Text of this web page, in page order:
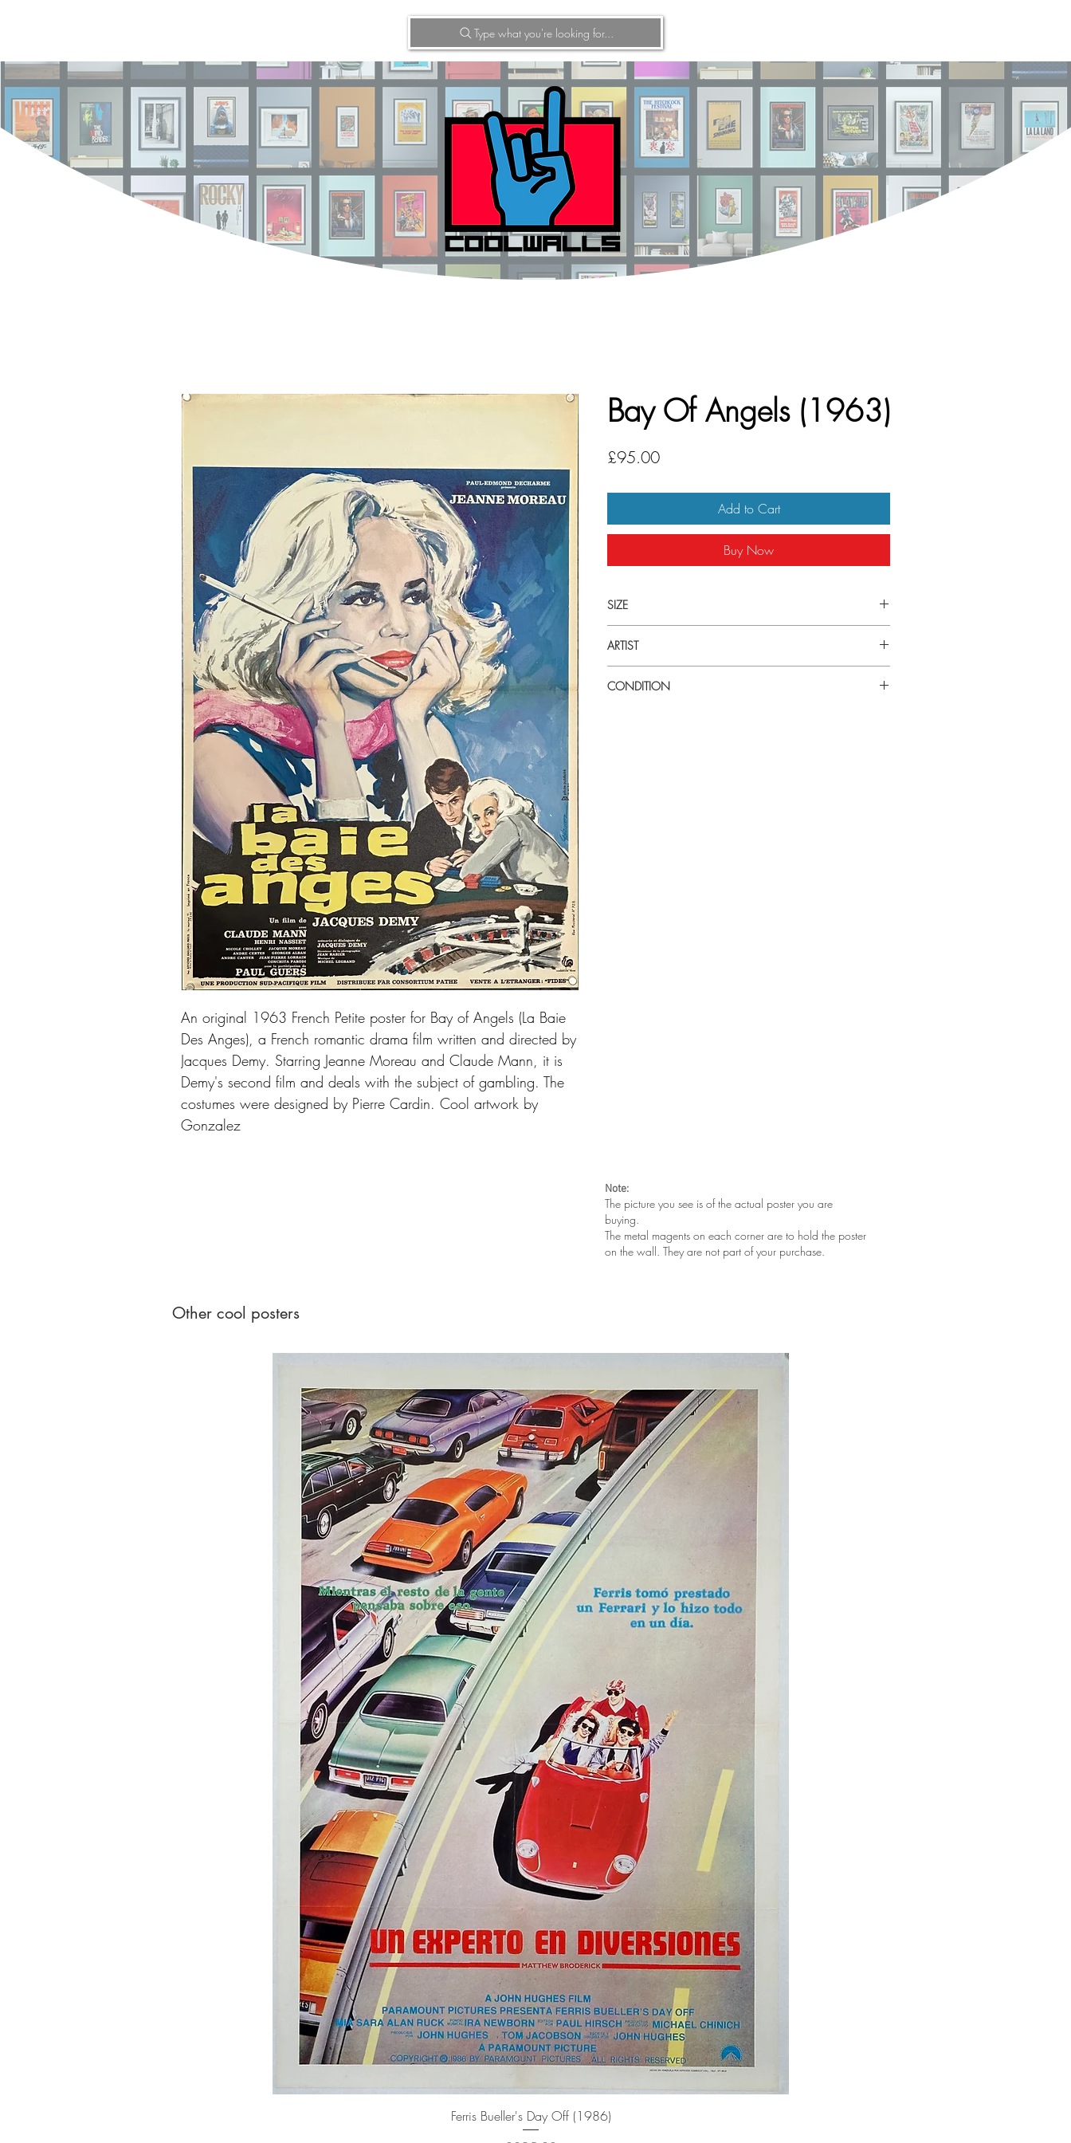
Type what you're looking for...
An original 1963 French Petite poster for Bay of Angels (La Baie
Des Anges), a French romantic drama film written and directed by
Jacques Demy. Starring Jeanne Moreau and Claude Mann, it is
Demy's second film and deals with the subject of gambling. The
costumes were designed by Pierre Cardin. Cool artwork by
Gonzalez
Bay Of Angels (1963)
£95.00Price
Add to Cart
Buy Now
SIZE
ARTIST
CONDITION
Note:
The picture you see is of the actual poster you are
buying.
The metal magents on each corner are to hold the poster
on the wall. They are not part of your purchase.
Other cool posters
Quick View
Ferris Bueller's Day Off (1986)